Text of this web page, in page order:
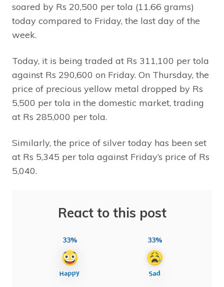
soared by Rs 20,500 per tola (11.66 grams)
today compared to Friday, the last day of the
week.
Today, it is being traded at Rs 311,100 per tola
against Rs 290,600 on Friday. On Thursday, the
price of precious yellow metal dropped by Rs
5,500 per tola in the domestic market, trading
at Rs 285,000 per tola.
Similarly, the price of silver today has been set
at Rs 5,345 per tola against Friday’s price of Rs
5,040.
React to this post
33% 33%